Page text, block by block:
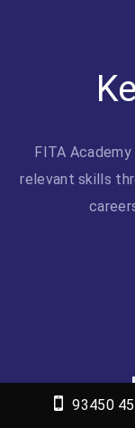
FITA
relevant skills
93450